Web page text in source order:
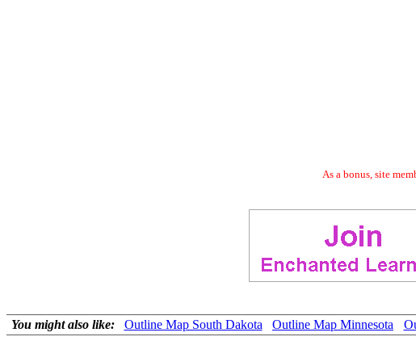
As a bonus, site
You might also like: Outline Map South Dakota Outline Map Minnesota